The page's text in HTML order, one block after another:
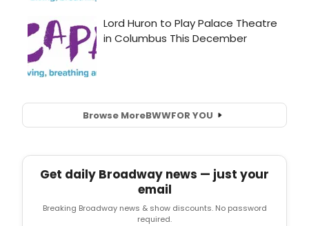
Browse MoreBWWFOR YOU
Get daily Broadway news — just your
email
Breaking Broadway news & show discounts. No password
required.